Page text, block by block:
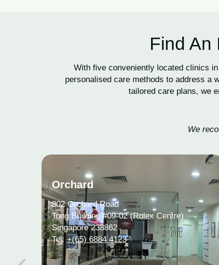
Find An
With five conveniently located clinics
personalised care methods to address a
tailored care plans, we
We
Orchard
302 Orchard Road
Tong Building #09-02 (Rolex Centre)
Singapore 238862
Tel:+(65) 6884 4123